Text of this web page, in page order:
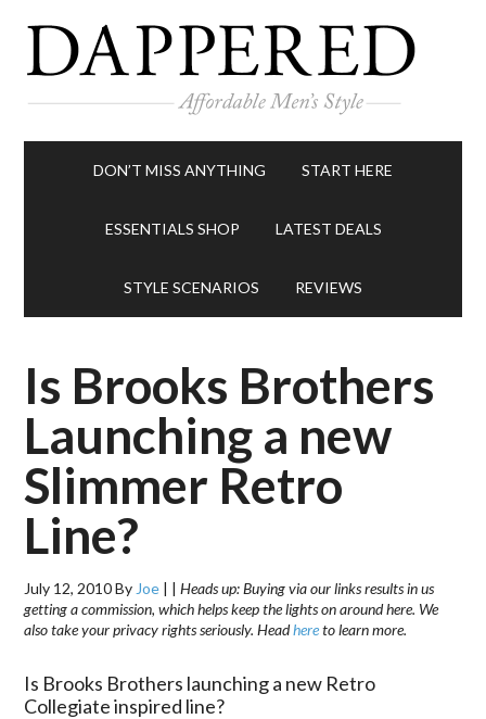
DON’T MISS ANYTHING START HERE
ESSENTIALS SHOP LATEST DEALS
STYLE SCENARIOS REVIEWS
Is Brooks Brothers
Launching a new
Slimmer Retro
Line?
July 12, 2010By Joe | |Heads up: Buying via our links results in us
getting a commission, which helps keep the lights on around here. We
also take your privacy rights seriously. Headhereto learn more.
Is Brooks Brothers launching a new Retro
Collegiate inspired line?